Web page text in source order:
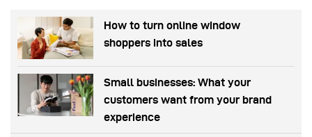
How to turn online window
shoppers into sales
Small businesses: What your
customers want from your brand
experience